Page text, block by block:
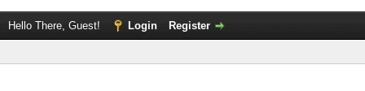
Hello There, Guest! Login Register